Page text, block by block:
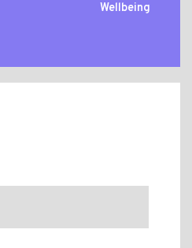
Wellbeing